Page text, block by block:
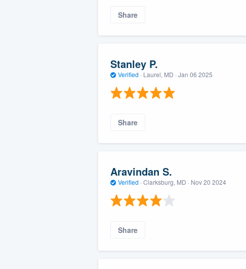
Share
Stanley P.
Verified · Laurel, MD · Jan 06 2025
Share
Aravindan S.
Verified · Clarksburg, MD · Nov 20 2024
Share